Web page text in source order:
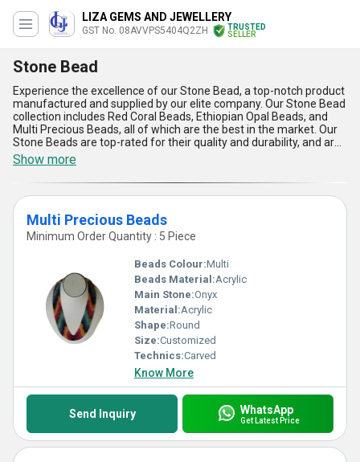
LIZA GEMS AND JEWELLERY
GST No. 08AVVPS5404Q2ZH
TRUSTED
SELLER
Stone Bead
Experience the excellence of our Stone Bead, a top-notch product
manufactured and supplied by our elite company. Our Stone Bead
collection includes Red Coral Beads, Ethiopian Opal Beads, and
Multi Precious Beads, all of which are the best in the market. Our
Stone Beads are top-rated for their quality and durability, and are
featured in many jewelry designs. With our Stone Beads, you can
personalise your jewelry to your liking, making it unique and one-
of-a-kind. Our company has over 18.0 years of experience in the
industry, ensuring that our Stone Beads are of the highest
standard. We supply our Stone Beads all over India and export to
North America. Choose our Stone Beads for their superior quality,
unique designs, and unmatched durability.
Show more
Multi Precious Beads
Minimum Order Quantity : 5 Piece
Beads Colour:Multi
Beads Material:Acrylic
Main Stone:Onyx
Material:Acrylic
Shape:Round
Size:Customized
Technics:Carved
Know More
Send Inquiry WhatsApp
Get Latest Price